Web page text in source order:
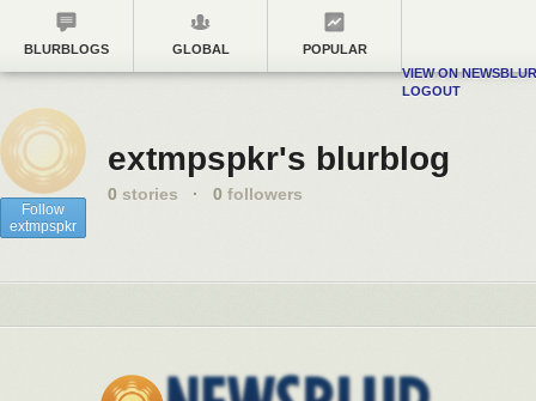
BLURBLOGS GLOBAL
POPULAR
VIEW ON NEWSBLUR
LOGOUT
Follow
extmpspkr
extmpspkr's blurblog
0 stories · 0 followers